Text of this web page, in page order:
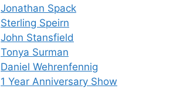
Jonathan Spack
Sterling Speirn
John Stansfield
Tonya Surman
Daniel Wehrenfennig
1 Year Anniversary Show